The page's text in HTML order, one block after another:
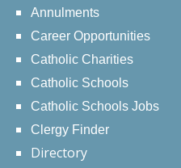
Annulments
Career Opportunities
Catholic Charities
Catholic Schools
Catholic Schools Jobs
Clergy Finder
Directory